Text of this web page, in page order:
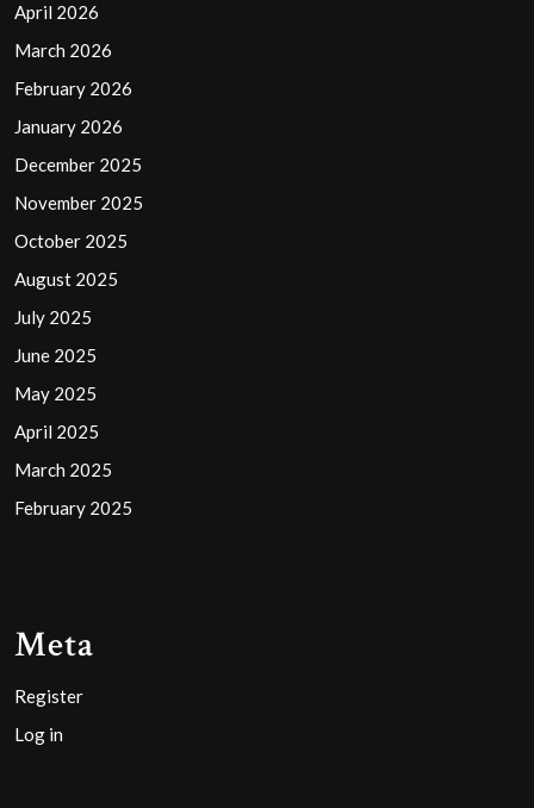
April 2026
March 2026
February 2026
January 2026
December 2025
November 2025
October 2025
August 2025
July 2025
June 2025
May 2025
April 2025
March 2025
February 2025
Meta
Register
Log in